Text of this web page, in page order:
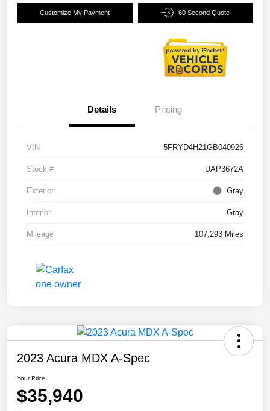
Customize My Payment 60 Second Quote
Details Pricing
VIN 5FRYD4H21GB040926
Stock # UAP3672A
Exterior Gray
Interior Gray
Mileage 107,293 Miles
2023 Acura MDX A-Spec
Your Price
$35,940